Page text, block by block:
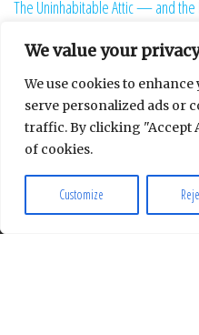
We value your privacy
We use cookies to
serve personalized ads or
traffic. By clicking "Accept
of cookies.
Customize
The Uninhabitable Attic — and
Your Maturity Model Is Lying to You
About
Proudly powered by